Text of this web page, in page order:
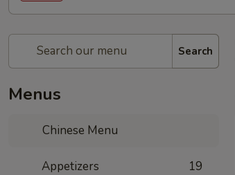
Search
Menus
Chinese Menu
Appetizers 19